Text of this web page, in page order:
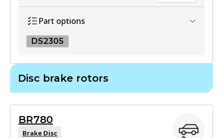
Part options
DS2305
Active
View part
Disc brake rotors
BR780
Brake Disc